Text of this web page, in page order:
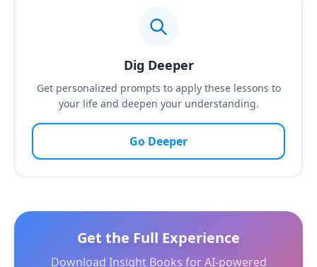
Dig Deeper
Get personalized prompts to apply these lessons to
your life and deepen your understanding.
Go Deeper
Get the Full Experience
Download Insight Books for AI-powered